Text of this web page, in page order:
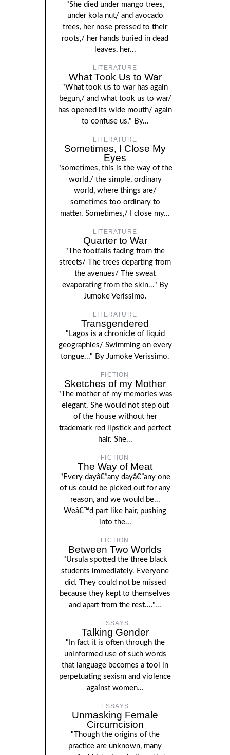
"She died under mango trees,
under kola nut/ and avocado
trees, her nose pressed to their
roots,/ her hands buried in dead
leaves, her...
LITERATURE
What Took Us to War
"What took us to war has again
begun,/ and what took us to war/
has opened its wide mouth/ again
to confuse us." By...
LITERATURE
Sometimes, I Close My
Eyes
"sometimes, this is the way of the
world,/ the simple, ordinary
world, where things are/
sometimes too ordinary to
matter. Sometimes,/ I close my...
LITERATURE
Quarter to War
"The footfalls fading from the
streets/ The trees departing from
the avenues/ The sweat
evaporating from the skin..." By
Jumoke Verissimo.
LITERATURE
Transgendered
"Lagos is a chronicle of liquid
geographies/ Swimming on every
tongue..." By Jumoke Verissimo.
FICTION
Sketches of my Mother
"The mother of my memories was
elegant. She would not step out
of the house without her
trademark red lipstick and perfect
hair. She...
FICTION
The Way of Meat
"Every dayâ€”any dayâ€”any one
of us could be picked out for any
reason, and we would be...
Weâ€™d part like hair, pushing
into the...
FICTION
Between Two Worlds
"Ursula spotted the three black
students immediately. Everyone
did. They could not be missed
because they kept to themselves
and apart from the rest...."...
ESSAYS
Talking Gender
"In fact it is often through the
uninformed use of such words
that language becomes a tool in
perpetuating sexism and violence
against women...
ESSAYS
Unmasking Female
Circumcision
"Though the origins of the
practice are unknown, many